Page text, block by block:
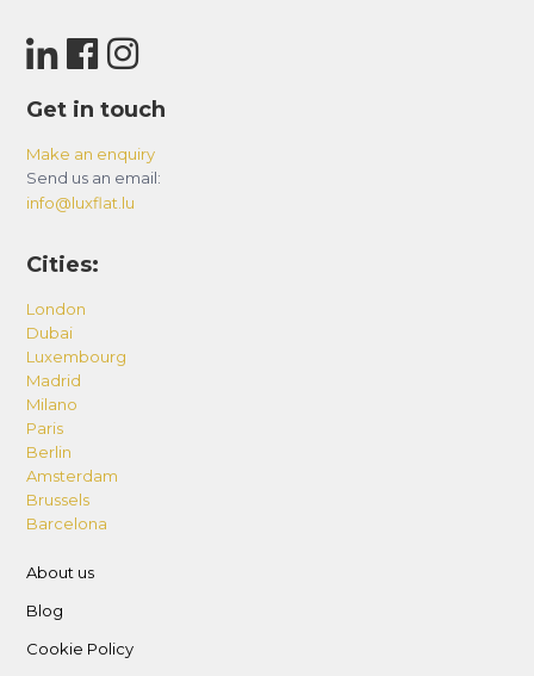
Get in touch
Make an enquiry
Send us an email:
info@luxflat.lu
Cities:
London
Dubai
Luxembourg
Madrid
Milano
Paris
Berlin
Amsterdam
Brussels
Barcelona
About us
Blog
Cookie Policy